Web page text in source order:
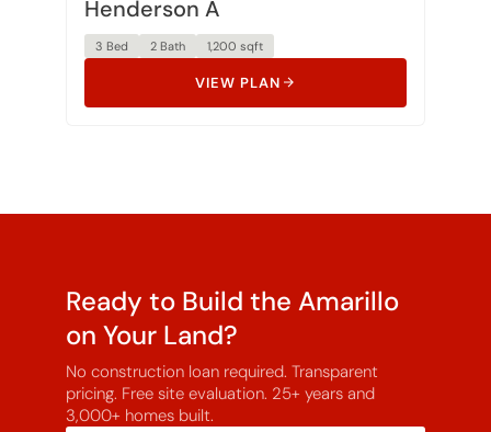
3 Bed 2 Bath 1,200 sqft
VIEW PLAN
on Your Land?
No construction loan required. Transparent
pricing. Free site evaluation. 25+ years and
3,000+ homes built.
GET DETAILS